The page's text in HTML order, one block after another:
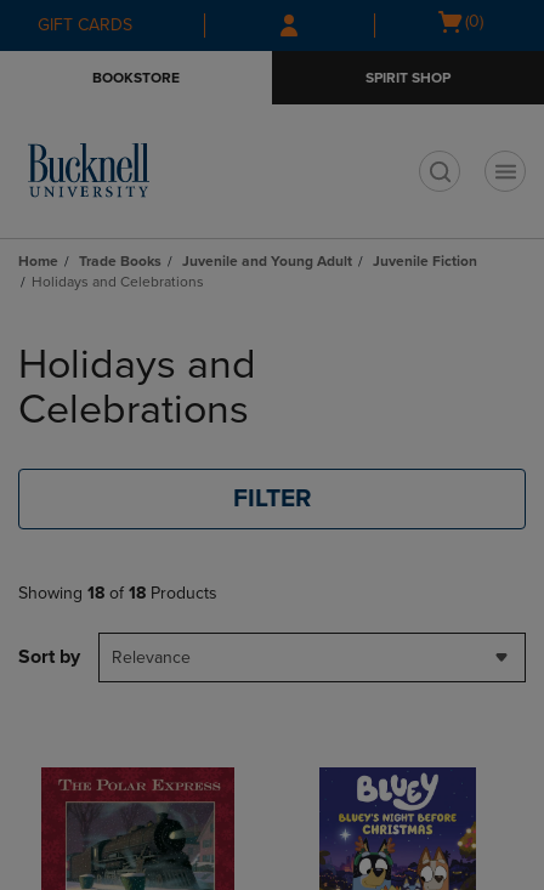
Skip
to
Skip
to
menu
GIFT CARDS
Open
(0)
BOOKSTORE SPIRIT SHOP
Home Trade Books Juvenile and Young Adult
Juvenile Fiction
Holidays and Celebrations
products
Holidays and
Celebrations
FILTER
Showing 18 of 18 Products
Sort by Relevance